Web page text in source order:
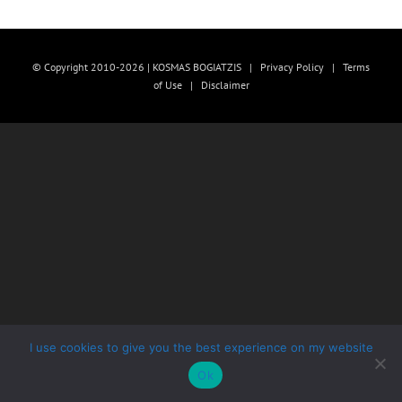
© Copyright 2010-2026 | KOSMAS BOGIATZIS | Privacy Policy | Terms
of Use| Disclaimer
I use cookies to give you the best experience on my website
Ok